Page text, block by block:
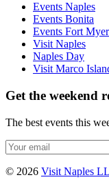
Events Naples
Events Bonita
Events Fort
Visit Naples
Naples Day
Visit Marco
Get the weekend
The best events this
© 2026 Visit Naples